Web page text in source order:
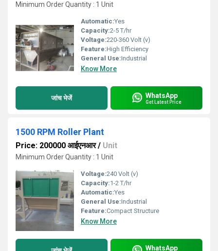
Minimum Order Quantity : 1 Unit
Automatic:Yes
Capacity:2-5 T/hr
Voltage:220-360 Volt (v)
Feature:High Efficiency
General Use:Industrial
Know More
जांच भेजें WhatsApp
Get Latest Price
1500 RPM Roller Plant
Price: 200000 आईएनआर/ Unit
Minimum Order Quantity : 1 Unit
Voltage:240 Volt (v)
Capacity:1-2 T/hr
Automatic:Yes
General Use:Industrial
Feature:Compact Structure
Know More
WhatsApp